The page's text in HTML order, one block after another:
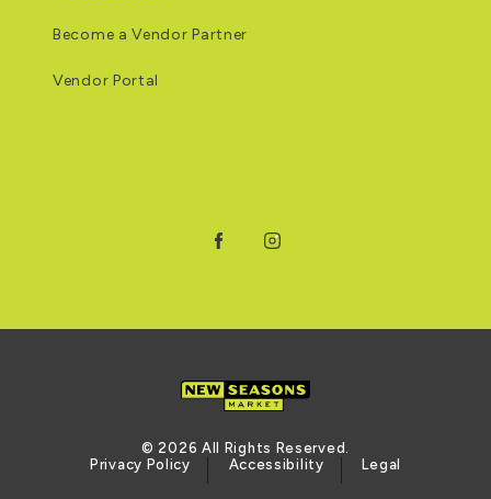
Become a Vendor Partner
Vendor Portal
© 2026 All Rights Reserved.
Privacy Policy
Accessibility Legal